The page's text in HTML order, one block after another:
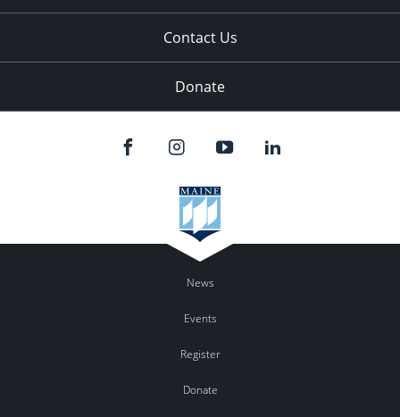
Contact Us
Donate
News
Events
Register
Donate